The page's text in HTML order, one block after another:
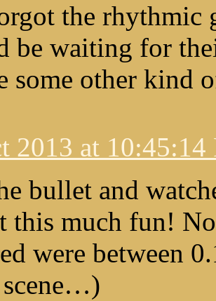
the rhythmic
be waiting for
some other kind
2013 at 10:45:14
bullet and
this much fun!
were between